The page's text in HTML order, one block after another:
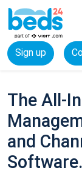
Sign up
The All-
and
Software.